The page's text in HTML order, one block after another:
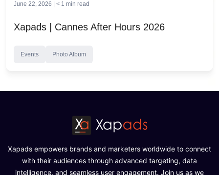
June 22, 2026 | < 1 min read
Xapads | Cannes After Hours 2026
Events Photo Album
Xapads empowers brands and marketers worldwide to connect
with their audiences through advanced targeting, data
intelligence, and seamless user engagement. Join us as we